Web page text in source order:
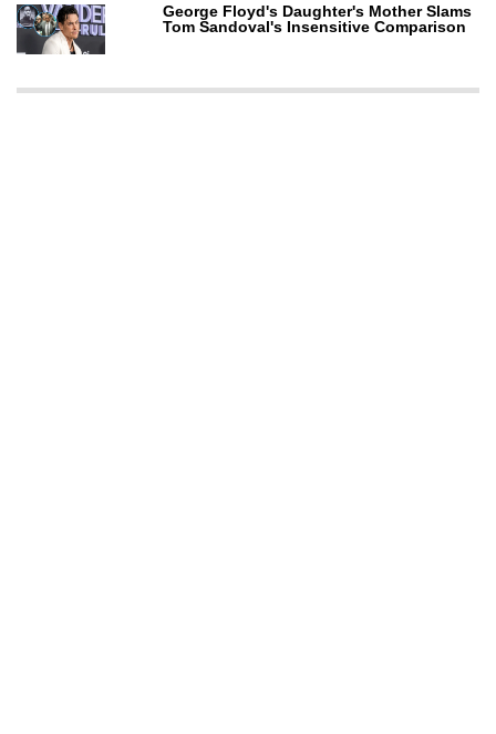
George Floyd's Daughter's Mother Slams
Tom Sandoval's Insensitive Comparison